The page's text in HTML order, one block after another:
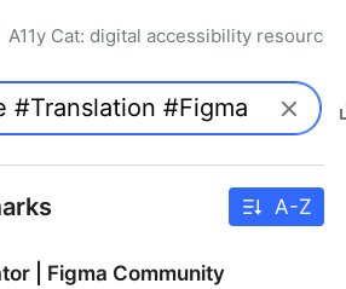
A11y Cat: digital accessibility resources
A-Z
| Figma Community